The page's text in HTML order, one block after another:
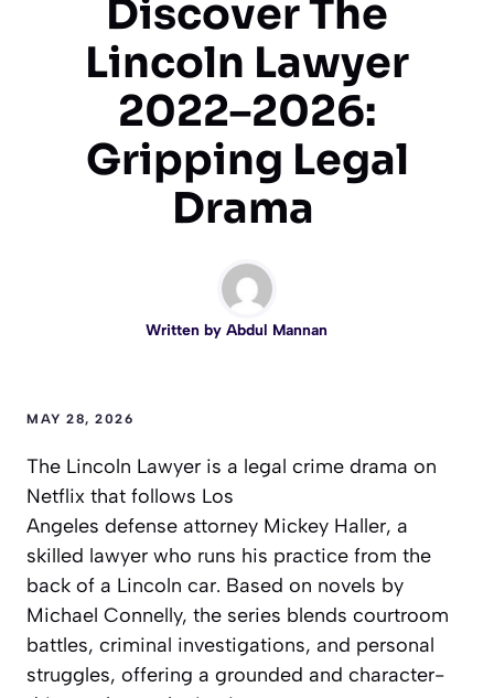
Discover The
Lincoln Lawyer
2022–2026:
Gripping Legal
Drama
Written by Abdul Mannan
MAY 28, 2026
The Lincoln Lawyer is a legal crime drama on
Netflix that follows Los
Angeles defense attorney Mickey Haller, a
skilled lawyer who runs his practice from the
back of a Lincoln car. Based on novels by
Michael Connelly, the series blends courtroom
battles, criminal investigations, and personal
struggles, offering a grounded and character-